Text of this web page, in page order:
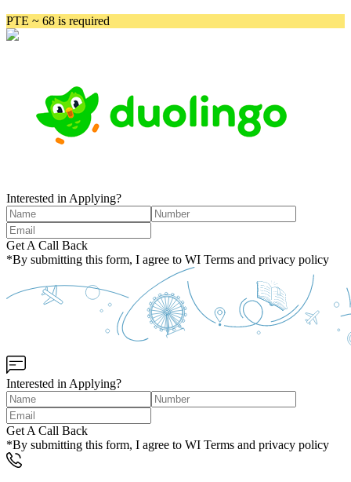
PTE ~ 68 is required
Interested in Applying?
Get A Call Back
*By submitting this form, I agree to WI Terms and privacy policy
Interested in Applying?
Get A Call Back
*By submitting this form, I agree to WI Terms and privacy policy